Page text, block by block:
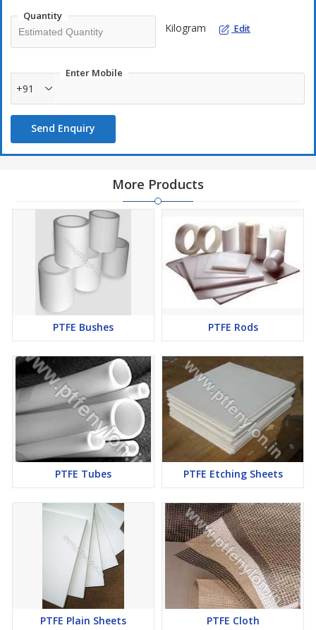
Quantity
Kilogram Edit
Enter Mobile
+91
Send Enquiry
More Products
PTFE Bushes PTFE Rods
PTFE Tubes PTFE Etching Sheets
PTFE Plain Sheets PTFE Cloth